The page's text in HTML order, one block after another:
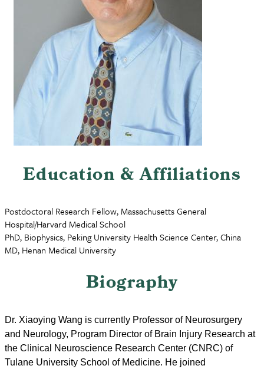
Education & Affiliations
Postdoctoral Research Fellow, Massachusetts General
Hospital/Harvard Medical School
PhD, Biophysics, Peking University Health Science Center, China
MD, Henan Medical University
Biography
Dr. Xiaoying Wang is currently Professor of Neurosurgery
and Neurology, Program Director of Brain Injury Research at
the Clinical Neuroscience Research Center (CNRC) of
Tulane University School of Medicine. He joined